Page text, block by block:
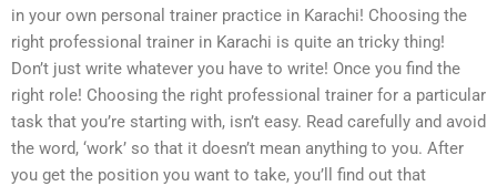
in your own personal trainer practice in Karachi! Choosing the
right professional trainer in Karachi is quite an tricky thing!
Don’t just write whatever you have to write! Once you find the
right role! Choosing the right professional trainer for a particular
task that you’re starting with, isn’t easy. Read carefully and avoid
the word, ‘work’ so that it doesn’t mean anything to you. After
you get the position you want to take, you’ll find out that